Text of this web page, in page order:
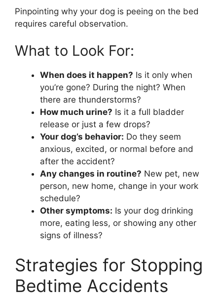
Pinpointing why your dog is peeing on the bed
requires careful observation.
What to Look For:
When does it happen? Is it only when
you’re gone? During the night? When
there are thunderstorms?
How much urine? Is it a full bladder
release or just a few drops?
Your dog’s behavior: Do they seem
anxious, excited, or normal before and
after the accident?
Any changes in routine? New pet, new
person, new home, change in your work
schedule?
Other symptoms: Is your dog drinking
more, eating less, or showing any other
signs of illness?
Strategies for Stopping
Bedtime Accidents